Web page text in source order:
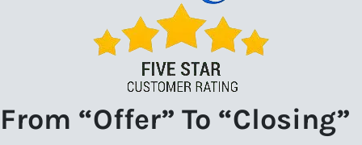
From “Offer” To “Closing”